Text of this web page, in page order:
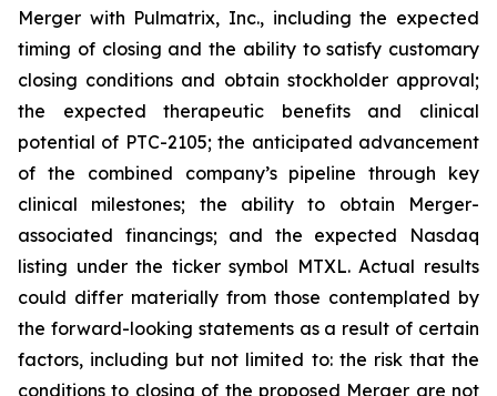
Merger with Pulmatrix, Inc., including the expected
timing of closing and the ability to satisfy customary
closing conditions and obtain stockholder approval;
the expected therapeutic benefits and clinical
potential of PTC-2105; the anticipated advancement
of the combined company’s pipeline through key
clinical milestones; the ability to obtain Merger-
associated financings; and the expected Nasdaq
listing under the ticker symbol MTXL. Actual results
could differ materially from those contemplated by
the forward-looking statements as a result of certain
factors, including but not limited to: the risk that the
conditions to closing of the proposed Merger are not